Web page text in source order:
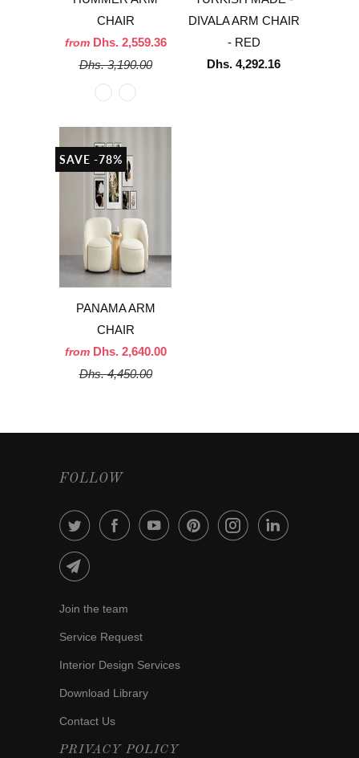
CHAIR
from Dhs. 2,559.36
Dhs. 3,190.00
DIVALA ARM CHAIR
- RED
Dhs. 4,292.16
PANAMA ARM
CHAIR
from Dhs. 2,640.00
Dhs. 4,450.00
SAVE -78%
FOLLOW
Join the team
Service Request
Interior Design Services
Download Library
Contact Us
PRIVACY POLICY